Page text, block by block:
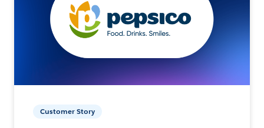
Customer Story